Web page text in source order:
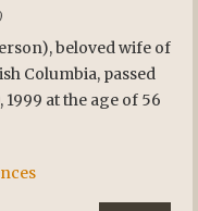
beloved wife of
Columbia, passed
1999 at the age of 56